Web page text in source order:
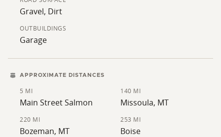
large lawn, a graveled driveway, and concrete aprons
and walkways. Located just outside Salmon, the home
has views of the Beaverhead Mountains and easy
hiking.
Gravel, Dirt
OUTBUILDINGS
Garage
APPROXIMATE DISTANCES
5 MI
Main Street Salmon
140 MI
Missoula, MT
220 MI
Bozeman, MT
253 MI
Boise